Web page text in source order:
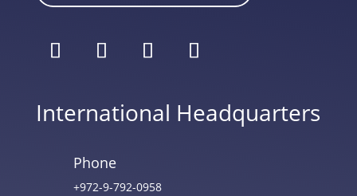
International Headquarters
Phone
+972-9-792-0958